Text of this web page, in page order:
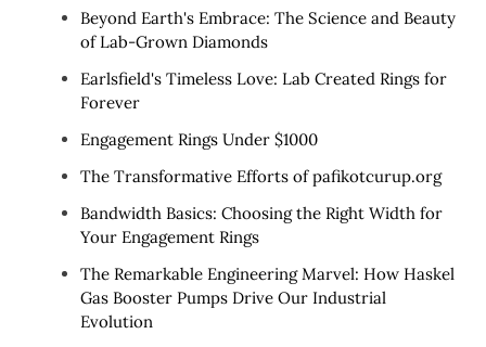
Beyond Earth's Embrace: The Science and Beauty
of Lab-Grown Diamonds
Earlsfield's Timeless Love: Lab Created Rings for
Forever
Engagement Rings Under $1000
The Transformative Efforts of pafikotcurup.org
Bandwidth Basics: Choosing the Right Width for
Your Engagement Rings
The Remarkable Engineering Marvel: How Haskel
Gas Booster Pumps Drive Our Industrial
Evolution